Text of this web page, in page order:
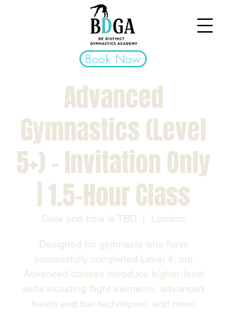
Book Now
Advanced
Gymnastics (Level
5+) - Invitation Only
| 1.5-Hour Class
Date and time is TBD London
Designed for gymnasts who have
successfully completed Level 4, our
Advanced classes introduce higher-level
skills including flight elements, advanced
beam and bar techniques, and more